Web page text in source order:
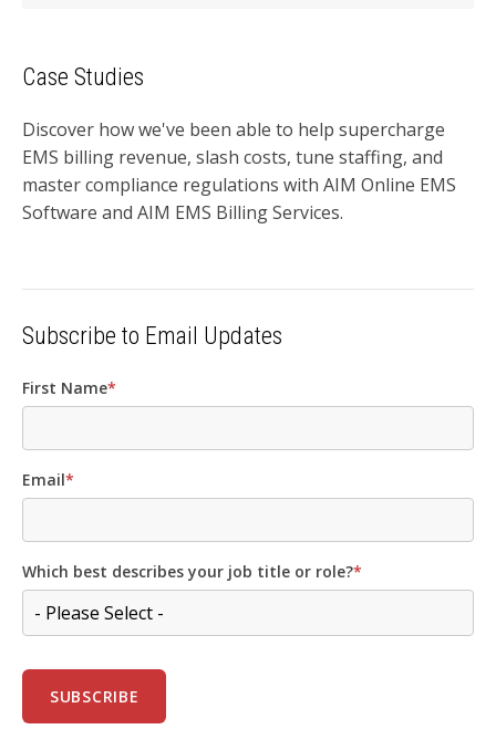
Case Studies
Discover how we've been able to help supercharge
EMS billing revenue, slash costs, tune staffing, and
master compliance regulations with AIM Online EMS
Software and AIM EMS Billing Services.
Subscribe to Email Updates
First Name*
Email*
Which best describes your job title or role?*